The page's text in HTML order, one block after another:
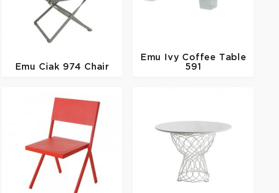
Emu
Ivy Coffee Table
591
Emu Ciak 974 Chair